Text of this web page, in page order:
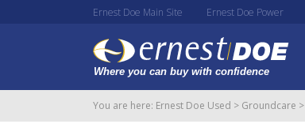
Ernest Doe Main Site Ernest Doe Power
You are here: Ernest Doe Used > Groundcare >